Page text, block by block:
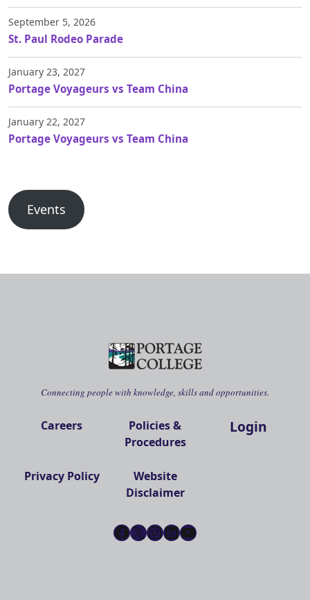
September 5, 2026
St. Paul Rodeo Parade
January 23, 2027
Portage Voyageurs vs Team China
January 22, 2027
Portage Voyageurs vs Team China
Events
Connecting people with knowledge, skills and opportunities.
Careers
Policies &
Procedures
Privacy Policy
Website
Disclaimer
Login
Facebook
X Instagram
LinkedIn
YouTube